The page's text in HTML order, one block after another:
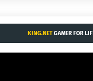
KING.NETGAMER FOR